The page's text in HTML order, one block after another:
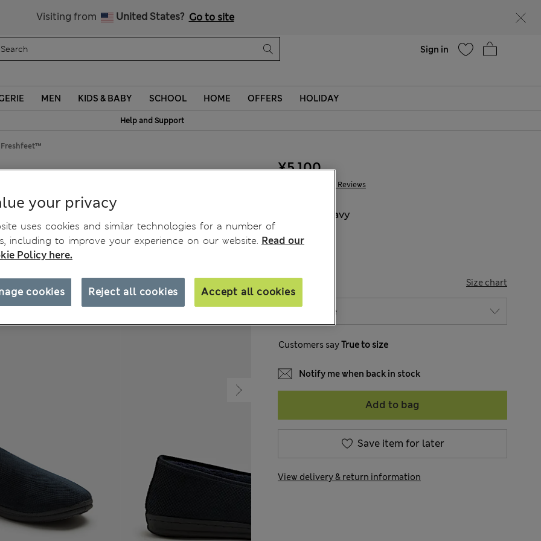
Visiting from United States? Go to site
Sign in
MEN KIDS & BABY SCHOOL HOME OFFERS HOLIDAY
Help and Support
1.078 Reviews
¥5.100
Navy
Size chart
Customers sayTrue to size
Notify me when back in stock
Add to bag
Save item for later
View delivery & return information
your privacy
uses cookies and similar technologies for a number of
including to improve your experience on our website. Read our
Policy here.
Reject all cookies Accept all cookies
cookies